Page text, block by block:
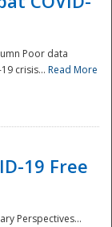
Poor data
crisis... Read More
19 Free
Perspectives...